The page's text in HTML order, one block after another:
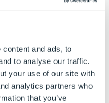
and ads, to
to analyse our traffic.
your use of our site with
analytics partners who
that you’ve
parameters that
is captured but has
in SOLIDWORKS.